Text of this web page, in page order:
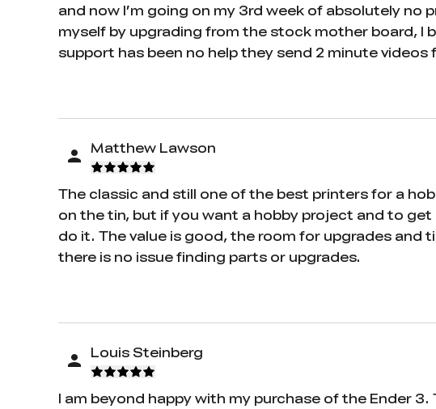
and now I’m going on my 3rd week of absolutely
myself by upgrading from the stock mother board, I
support has been no help they send 2 minute videos
Matthew Lawson
The classic and still one of the best printers for a
on the tin, but if you want a hobby project and to
do it. The value is good, the room for upgrades and
there is no issue finding parts or upgrades.
Louis Steinberg
I am beyond happy with my purchase of the Ender